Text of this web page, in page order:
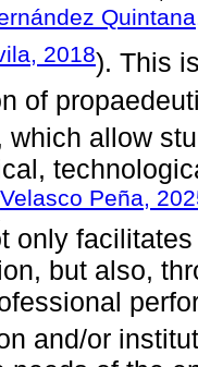
2018). This
of
which allow
Velasco Peña,
only
but also,
and/or